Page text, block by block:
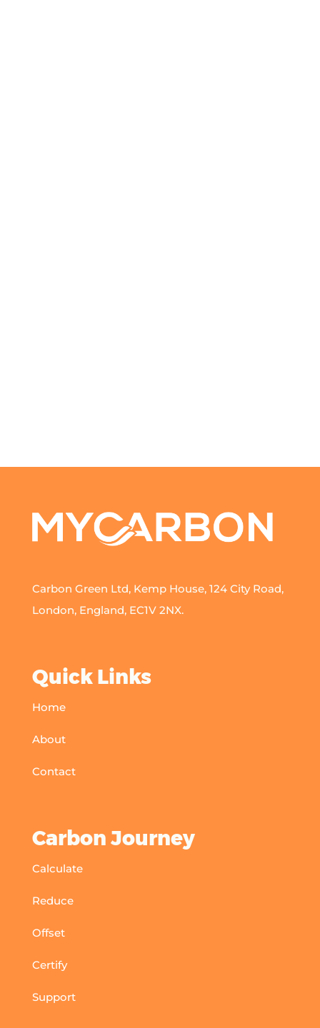
Carbon Green Ltd, Kemp House, 124 City Road,
London, England, EC1V 2NX.
Quick Links
Home
About
Contact
Carbon Journey
Calculate
Reduce
Offset
Certify
Support